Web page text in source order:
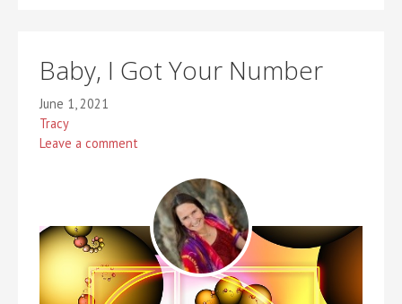
Baby, I Got Your Number
June 1, 2021
Tracy
Leave a comment